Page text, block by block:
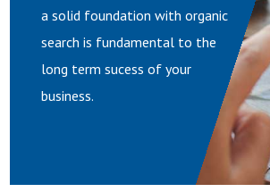
a solid foundation with organic
search is fundamental to the
long term sucess of your
business.